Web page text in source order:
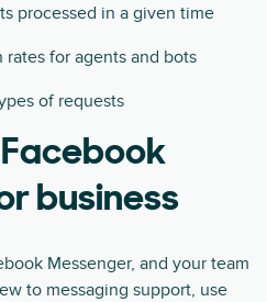
processed in a given time
for agents and bots
of requests
business
Messenger, and your team
to messaging support, use